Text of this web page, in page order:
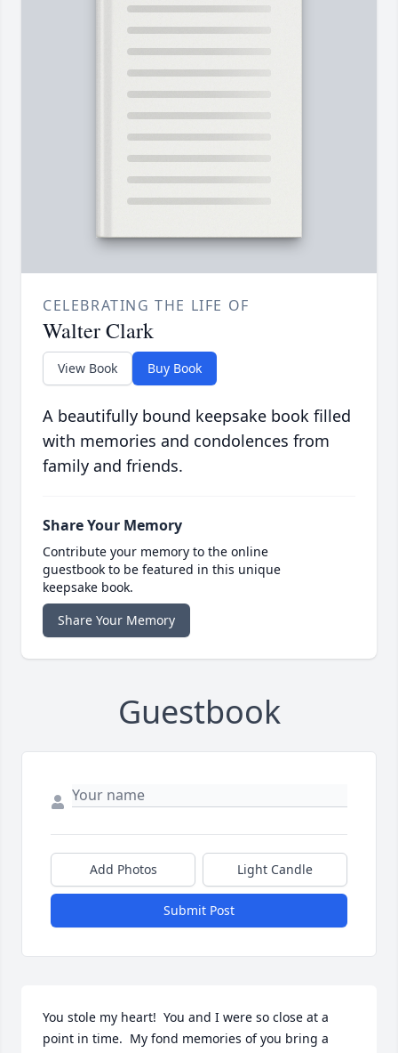
CELEBRATING THE LIFE OF
Walter Clark
View Book Buy Book
A beautifully bound keepsake book filled
with memories and condolences from
family and friends.
Share Your Memory
Contribute your memory to the online
guestbook to be featured in this unique
keepsake book.
Share Your Memory
Guestbook
Add Photos Light Candle
Submit Post
You stole my heart!  You and I were so close at a
point in time.  My fond memories of you bring a